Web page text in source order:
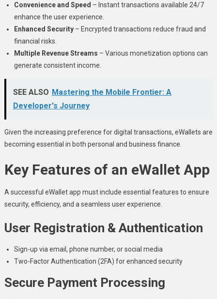
Convenience and Speed – Instant transactions available 24/7
enhance the user experience.
Enhanced Security– Encrypted transactions reduce fraud and
financial risks.
Multiple Revenue Streams – Various monetization options can
generate consistent income.
SEE ALSO Mastering the Mobile Frontier: A
Developer's Journey
Given the increasing preference for digital transactions, eWallets are
becoming essential in both personal and business finance.
Key Features of an eWallet App
A successful eWallet app must include essential features to ensure
security, efficiency, and a seamless user experience.
User Registration & Authentication
Sign-up via email, phone number, or social media
Two-Factor Authentication (2FA) for enhanced security
Secure Payment Processing